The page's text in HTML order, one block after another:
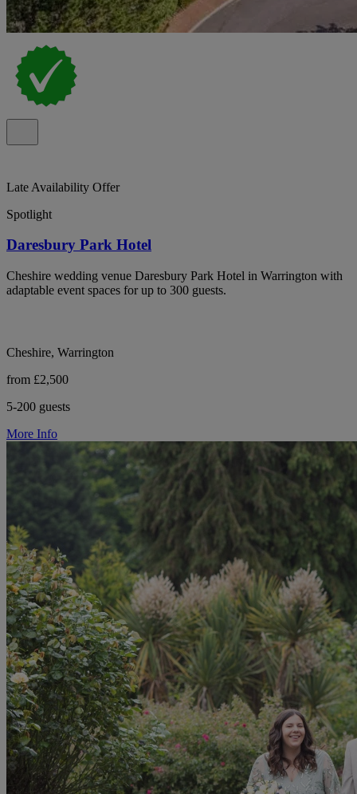
Late Availability Offer
Spotlight
Daresbury Park Hotel
Cheshire wedding venue Daresbury Park Hotel in Warrington with
adaptable event spaces for up to 300 guests.
Cheshire, Warrington
from £2,500
5-200 guests
More Info